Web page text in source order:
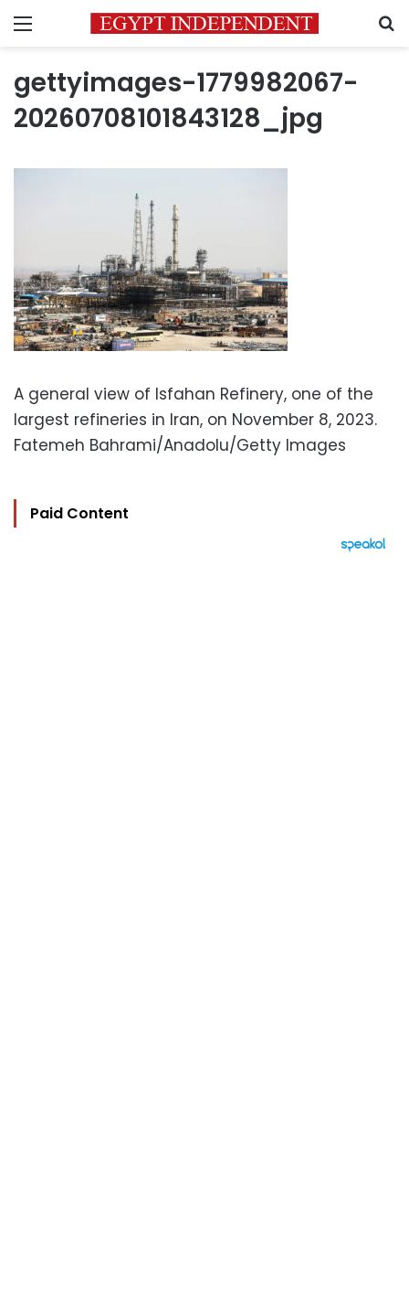
Menu
gettyimages-1779982067-
20260708101843128_jpg
A general view of Isfahan Refinery, one of the
largest refineries in Iran, on November 8, 2023.
Fatemeh Bahrami/Anadolu/Getty Images
Paid Content